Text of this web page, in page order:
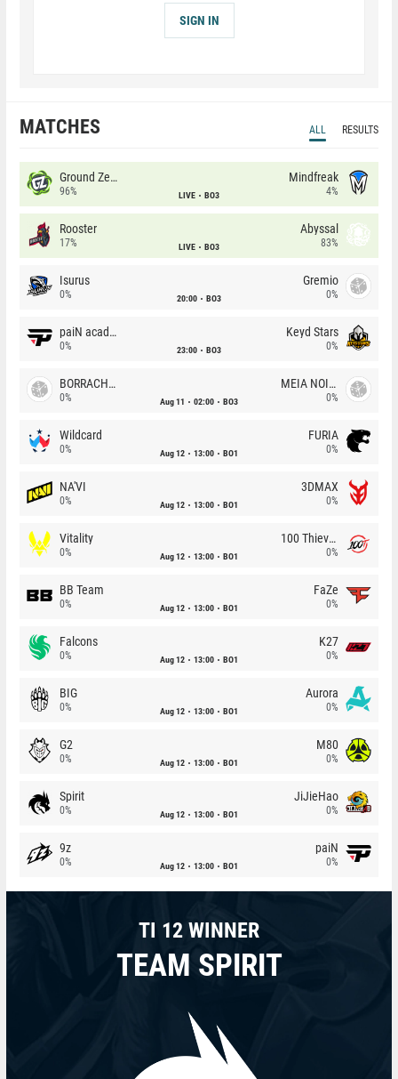
SIGN IN
MATCHES ALL RESULTS
Ground Zero
96% LIVE BO3
Mindfreak
4%
Rooster
17% LIVE BO3
Abyssal
83%
Isurus
0% 20:00 BO3
Gremio
0%
paiN academy
0% 23:00 BO3
Keyd Stars
0%
BORRACHEIROS
0% Aug 11 02:00 BO3
MEIA NOITE
0%
Wildcard
0% Aug 12 13:00 BO1
FURIA
0%
NA'VI
0% Aug 12 13:00 BO1
3DMAX
0%
Vitality
0% Aug 12 13:00 BO1
100 Thieves
0%
BB Team
0% Aug 12 13:00 BO1
FaZe
0%
Falcons
0% Aug 12 13:00 BO1
K27
0%
BIG
0% Aug 12 13:00 BO1
Aurora
0%
G2
0% Aug 12 13:00 BO1
M80
0%
Spirit
0% Aug 12 13:00 BO1
JiJieHao
0%
9z
0% Aug 12 13:00 BO1
paiN
0%
TI 12 WINNER
TEAM SPIRIT